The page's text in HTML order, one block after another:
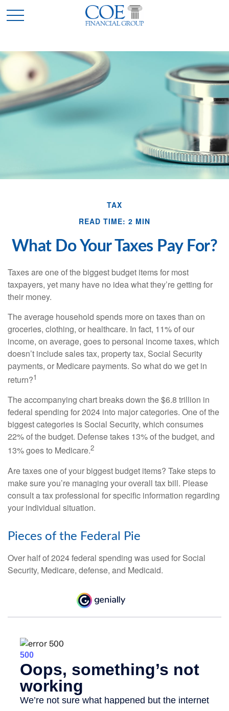
TAX
READ TIME: 2 MIN
What Do Your Taxes Pay For?
Taxes are one of the biggest budget items for most
taxpayers, yet many have no idea what they’re getting for
their money.
The average household spends more on taxes than on
groceries, clothing, or healthcare. In fact, 11% of our
income, on average, goes to personal income taxes, which
doesn’t include sales tax, property tax, Social Security
payments, or Medicare payments. So what do we get in
return?1
The accompanying chart breaks down the $6.8 trillion in
federal spending for 2024 into major categories. One of the
biggest categories is Social Security, which consumes
22% of the budget. Defense takes 13% of the budget, and
13% goes to Medicare.2
Are taxes one of your biggest budget items? Take steps to
make sure you’re managing your overall tax bill. Please
consult a tax professional for specific information regarding
your individual situation.
Pieces of the Federal Pie
Over half of 2024 federal spending was used for Social
Security, Medicare, defense, and Medicaid.